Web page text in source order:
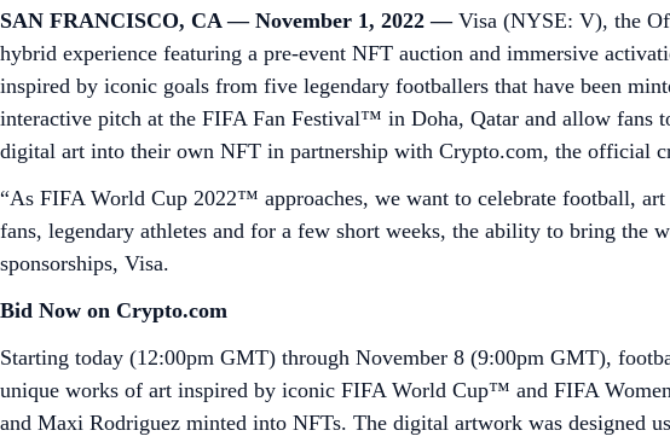
SAN FRANCISCO, CA — November 1, 2022 — Visa (NYSE: V), the
hybrid experience featuring a pre-event NFT auction and immersive
inspired by iconic goals from five legendary footballers that have been
interactive pitch at the FIFA Fan Festival™ in Doha, Qatar and allow
digital art into their own NFT in partnership with Crypto.com, the official
“As FIFA World Cup 2022™ approaches, we want to celebrate football,
fans, legendary athletes and for a few short weeks, the ability to bring the
sponsorships, Visa.
Bid Now on Crypto.com
Starting today (12:00pm GMT) through November 8 (9:00pm GMT),
unique works of art inspired by iconic FIFA World Cup™ and FIFA
and Maxi Rodriguez minted into NFTs. The digital artwork was designed